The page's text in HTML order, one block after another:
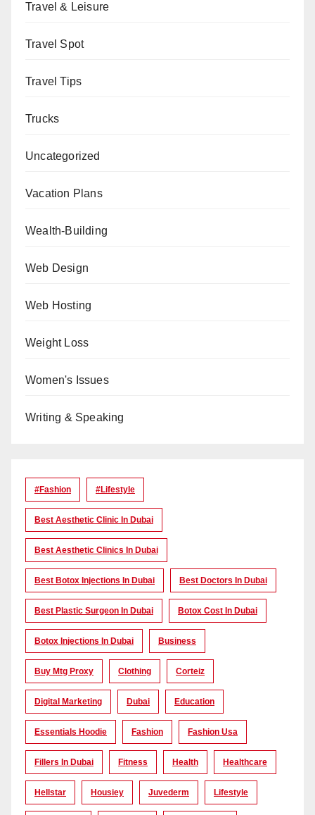
Travel & Leisure
Travel Spot
Travel Tips
Trucks
Uncategorized
Vacation Plans
Wealth-Building
Web Design
Web Hosting
Weight Loss
Women's Issues
Writing & Speaking
#Fashion #lifestyle
Best Aesthetic Clinic In Dubai
Best Aesthetic Clinics In Dubai
Best Botox Injections In Dubai Best Doctors In Dubai
Best Plastic Surgeon In Dubai Botox Cost In Dubai
Botox Injections In Dubai Business
Buy Mtg Proxy Clothing Corteiz
Digital Marketing Dubai Education
Essentials Hoodie Fashion Fashion Usa
Fillers In Dubai Fitness Health Healthcare
Hellstar Housiey Juvederm Lifestyle